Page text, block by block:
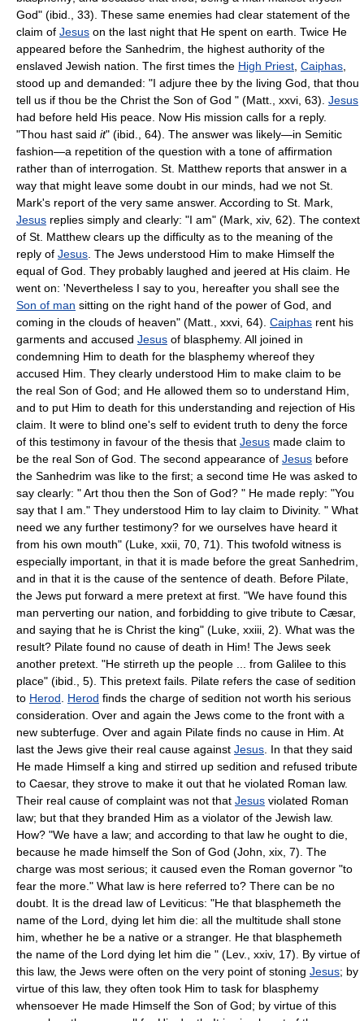
God" (ibid., 33). These same enemies had clear statement of the
claim of Jesus on the last night that He spent on earth. Twice He
appeared before the Sanhedrim, the highest authority of the
enslaved Jewish nation. The first times the High Priest Caiphas
stood up and demanded: "I adjure thee by the living God, that thou
tell us if thou be the Christ the Son of God " (Matt., xxvi, 63). Jesus
had before held His peace. Now His mission calls for a reply.
"Thou hast said it" (ibid., 64). The answer was likely—in Semitic
fashion—a repetition of the question with a tone of affirmation
rather than of interrogation. St. Matthew reports that answer in a
way that might leave some doubt in our minds, had we not St.
Mark's report of the very same answer. According to St. Mark,
Jesus replies simply and clearly: "I am" (Mark, xiv, 62). The context
of St. Matthew clears up the difficulty as to the meaning of the
reply of Jesus . The Jews understood Him to make Himself the
equal of God. They probably laughed and jeered at His claim. He
went on: 'Nevertheless I say to you, hereafter you shall see the
Son of man sitting on the right hand of the power of God, and
coming in the clouds of heaven" (Matt., xxvi, 64). Caiphas rent his
garments and accused Jesus of blasphemy. All joined in
condemning Him to death for the blasphemy whereof they
accused Him. They clearly understood Him to make claim to be
the real Son of God; and He allowed them so to understand Him,
and to put Him to death for this understanding and rejection of His
claim. It were to blind one's self to evident truth to deny the force
of this testimony in favour of the thesis that Jesus made claim to
be the real Son of God. The second appearance of Jesus before
the Sanhedrim was like to the first; a second time He was asked to
say clearly: " Art thou then the Son of God? " He made reply: "You
say that I am." They understood Him to lay claim to Divinity. " What
need we any further testimony? for we ourselves have heard it
from his own mouth" (Luke, xxii, 70, 71). This twofold witness is
especially important, in that it is made before the great Sanhedrim,
and in that it is the cause of the sentence of death. Before Pilate,
the Jews put forward a mere pretext at first. "We have found this
man perverting our nation, and forbidding to give tribute to Cæsar,
and saying that he is Christ the king" (Luke, xxiii, 2). What was the
result? Pilate found no cause of death in Him! The Jews seek
another pretext. "He stirreth up the people ... from Galilee to this
place" (ibid., 5). This pretext fails. Pilate refers the case of sedition
to Herod Herod finds the charge of sedition not worth his serious
consideration. Over and again the Jews come to the front with a
new subterfuge. Over and again Pilate finds no cause in Him. At
last the Jews give their real cause against Jesus . In that they said
He made Himself a king and stirred up sedition and refused tribute
to Caesar, they strove to make it out that he violated Roman law.
Their real cause of complaint was not that Jesus violated Roman
law; but that they branded Him as a violator of the Jewish law.
How? "We have a law; and according to that law he ought to die,
because he made himself the Son of God (John, xix, 7). The
charge was most serious; it caused even the Roman governor "to
fear the more." What law is here referred to? There can be no
doubt. It is the dread law of Leviticus: "He that blasphemeth the
name of the Lord, dying let him die: all the multitude shall stone
him, whether he be a native or a stranger. He that blasphemeth
the name of the Lord dying let him die " (Lev., xxiv, 17). By virtue of
this law, the Jews were often on the very point of stoning Jesus; by
virtue of this law, they often took Him to task for blasphemy
whensoever He made Himself the Son of God; by virtue of this